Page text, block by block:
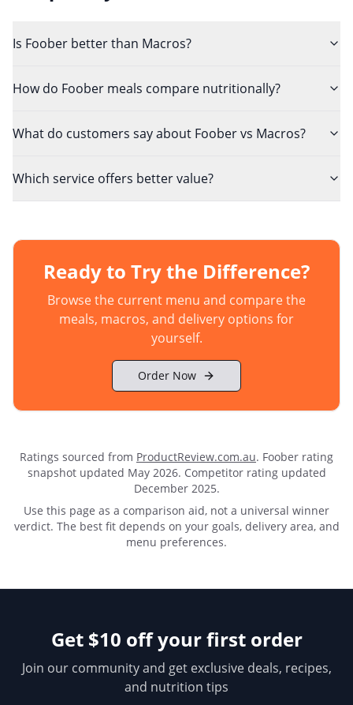
Is Foober better than Macros?
How do Foober meals compare nutritionally?
What do customers say about Foober vs Macros?
Which service offers better value?
Ready to Try the Difference?
Browse the current menu and compare the
meals, macros, and delivery options for
yourself.
Order Now
Ratings sourced from ProductReview.com.au. Foober rating
snapshot updated May 2026. Competitor rating updated
December 2025.
Use this page as a comparison aid, not a universal winner
verdict. The best fit depends on your goals, delivery area, and
menu preferences.
Get $10 off your first order
Join our community and get exclusive deals, recipes,
and nutrition tips